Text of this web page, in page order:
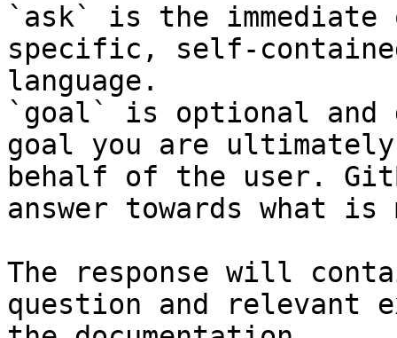
`ask` is the
specific, self-
language.
`goal` is optional and
goal you are
behalf of the user.
answer towards what
The response will
question and relevant